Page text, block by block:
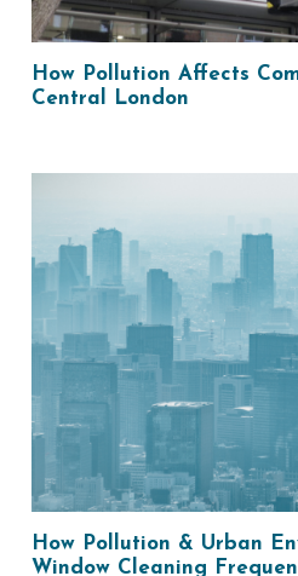
How Pollution Affects
Central London
How Pollution & Urban
Window Cleaning